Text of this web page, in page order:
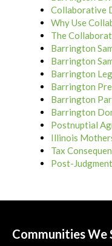
Collaborative
Why Use
The
Barrington
Barrington
Barrington
Barrington
Barrington
Barrington
Postnuptial
Illinois
Tax
Post-
Communities We